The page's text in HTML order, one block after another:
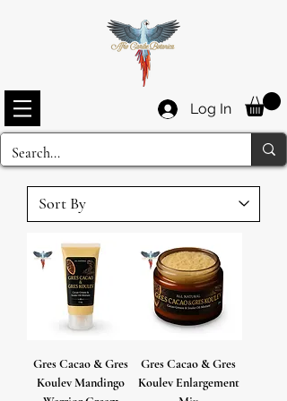
Log In
Gres Cacao & Gres
Koulev Mandingo
Gres Cacao & Gres
Koulev Enlargement